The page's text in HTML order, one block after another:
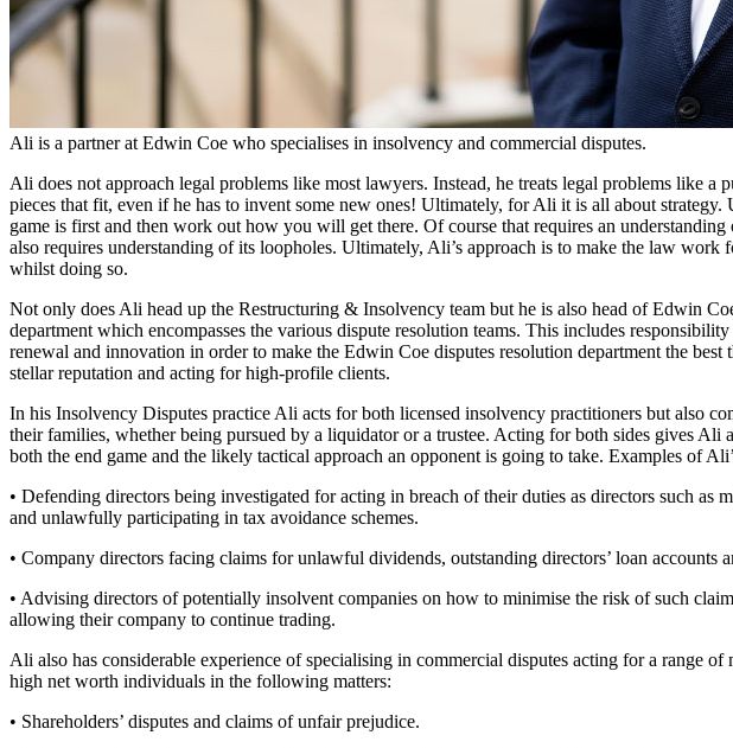
Our History
Our Values
Join us
Early Careers
Banking & Finance
Banking & Finance
Financial Regulation
Real Estate Finance
Refinancing & Restructurings
← Back to Services
About us
About us
Credentials
Our History
Our Values
Join us
Join us
Early Careers
Commercial Services
Commercial Services
Ali is a partner at Edwin Coe who specialises in insolvency and commercial disputes.
Ali does not approach legal problems like most lawyers. Instead, he treats legal problems like a
pieces that fit, even if he has to invent some new ones! Ultimately, for Ali it is all about strategy.
game is first and then work out how you will get there. Of course that requires an
also requires understanding of its loopholes. Ultimately, Ali’s approach is to make the law work
whilst doing so.
Not only does Ali head up the Restructuring & Insolvency team but he is also head of Edwin
department which encompasses the various dispute resolution teams. This includes
renewal and innovation in order to make the Edwin Coe disputes resolution department the
stellar reputation and acting for high-profile clients.
In his Insolvency Disputes practice Ali acts for both licensed insolvency practitioners but also
their families, whether being pursued by a liquidator or a trustee. Acting for both sides gives Ali
both the end game and the likely tactical approach an opponent is going to take. Examples of
• Defending directors being investigated for acting in breach of their duties as directors such as
and unlawfully participating in tax avoidance schemes.
• Company directors facing claims for unlawful dividends, outstanding directors’ loan accounts
• Advising directors of potentially insolvent companies on how to minimise the risk of such
allowing their company to continue trading.
Ali also has considerable experience of specialising in commercial disputes acting for a range of
high net worth individuals in the following matters:
• Shareholders’ disputes and claims of unfair prejudice.